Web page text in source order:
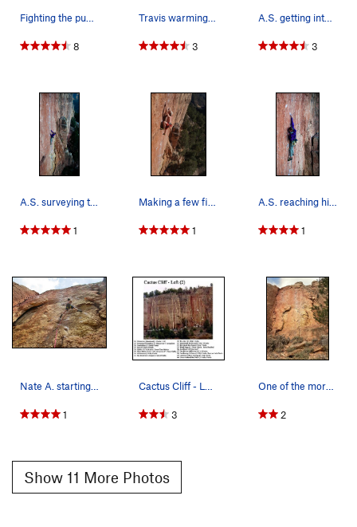
Fighting the pump!
8
Travis warming up, first route at shelf. Make i…
3
A.S. getting into the goods on "Lats Don't Have…
3
A.S. surveying the road ahead on "Lats Don't Ha…
1
Making a few final pumpy moves with Wild Willy…
1
A.S. reaching high on "Lats Don't Have Feelings".
1
Nate A. starting up the route.
1
Cactus Cliff - Left (2). Errata: Route 31 is…
3
One of the more attractive routes at Shelf.
2
Show 11 More Photos